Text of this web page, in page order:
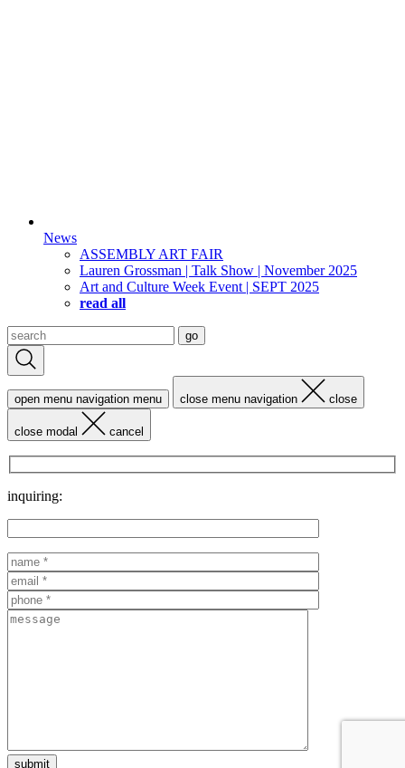
News
ASSEMBLY ART FAIR
Lauren Grossman | Talk Show | November 2025
Art and Culture Week Event | SEPT 2025
read all
Search
for:
go
open menu navigation menu close menu navigation close
close modal cancel
inquiring: